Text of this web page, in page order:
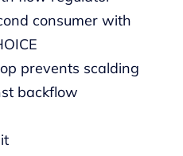
consumer with
prevents scalding
backflow